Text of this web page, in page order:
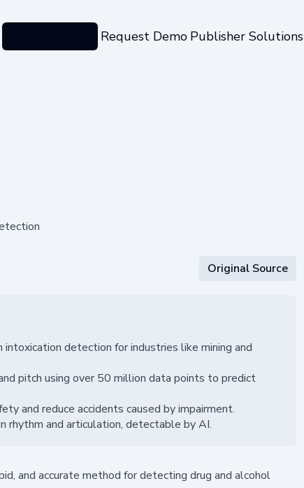
Request Demo Publisher Solutions
Original Source
detection for industries like mining and
pitch using over 50 million data points to predict
and reduce accidents caused by impairment.
rhythm and articulation, detectable by AI.
and accurate method for detecting drug and alcohol